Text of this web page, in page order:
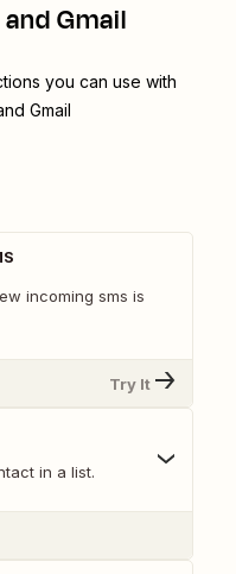
Gmail
you can use with
Gmail
incoming sms is
Try It
in a list.